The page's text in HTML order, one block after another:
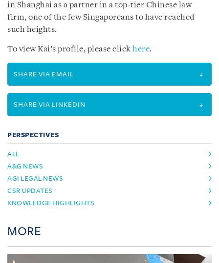
in Shanghai as a partner in a top-tier Chinese law
firm, one of the few Singaporeans to have reached
such heights.
To view Kai’s profile, please click here.
SHARE VIA EMAIL
SHARE VIA LINKEDIN
PERSPECTIVES
ALL
A&G NEWS
AGI LEGAL NEWS
CSR UPDATES
KNOWLEDGE HIGHLIGHTS
MORE